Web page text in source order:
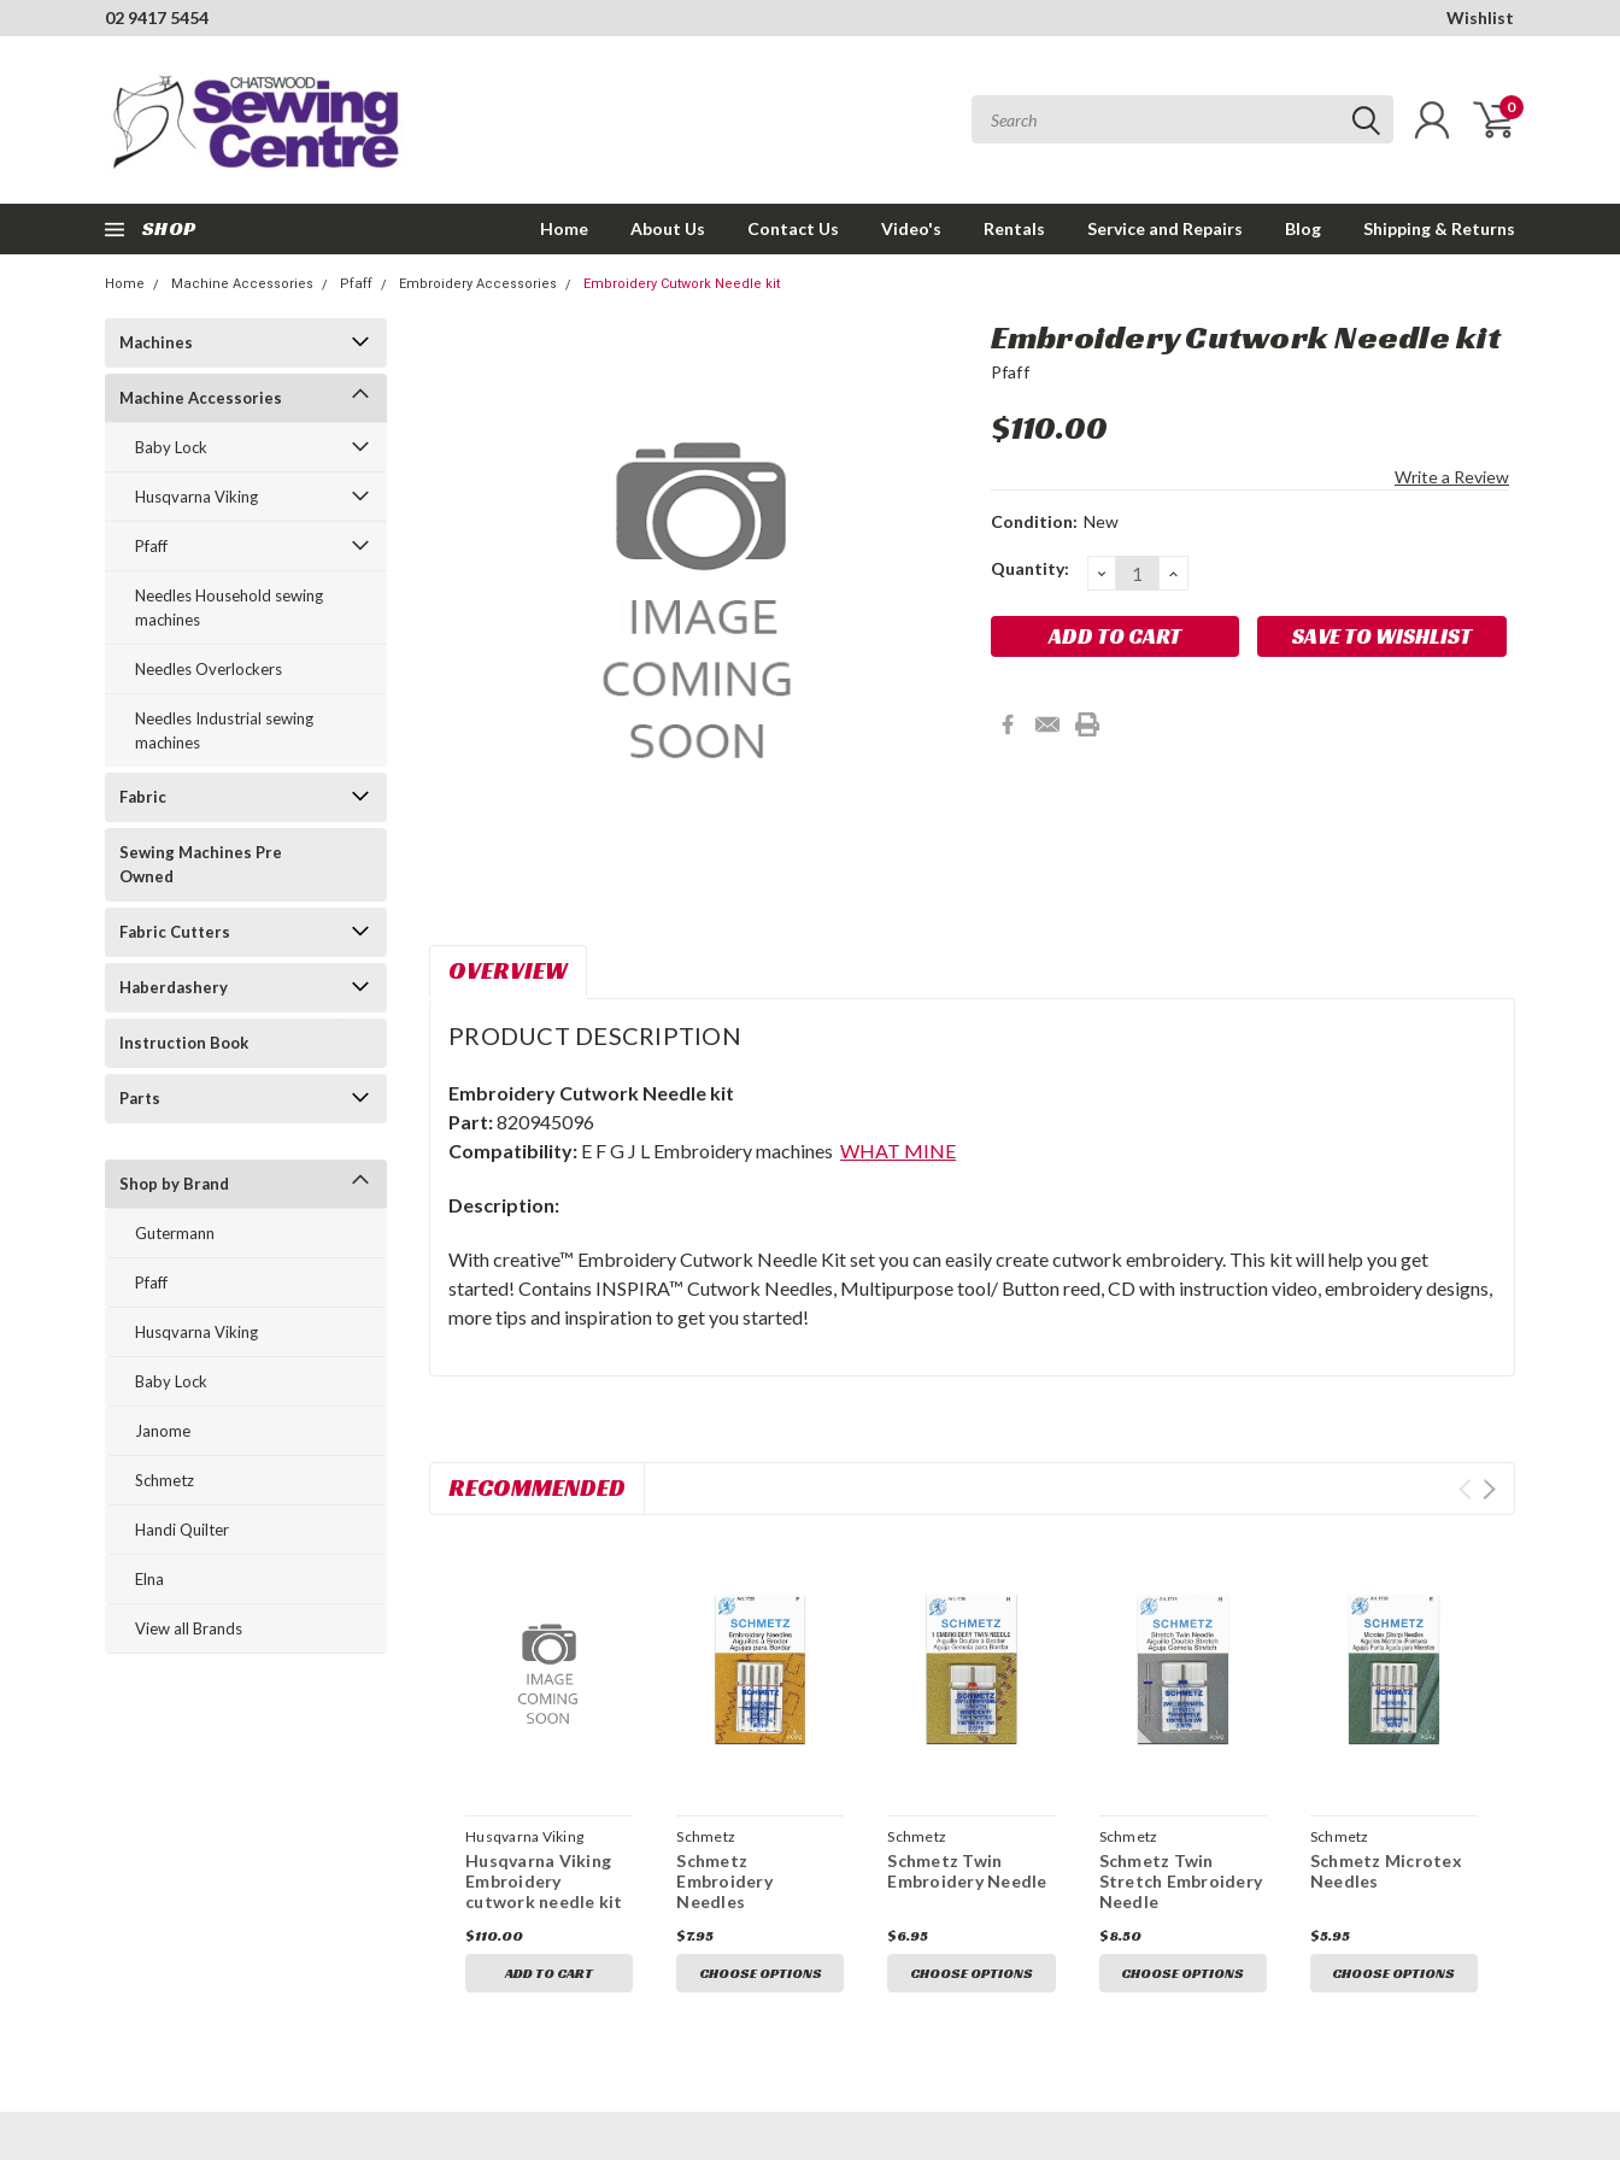
02 9417 5454 Wishlist
0
SHOP Home About Us Contact Us Video's Rentals Service and Repairs Blog Shipping & Returns
Home Machine Accessories Pfaff Embroidery Accessories Embroidery Cutwork Needle kit
Machines
Machine Accessories
Baby Lock
Husqvarna Viking
Pfaff
Needles Household sewing
machines
Needles Overlockers
Needles Industrial sewing
machines
Fabric
Sewing Machines Pre
Owned
Fabric Cutters
Haberdashery
Instruction Book
Parts
Shop by Brand
Gutermann
Pfaff
Husqvarna Viking
Baby Lock
Janome
Schmetz
Handi Quilter
Elna
View all Brands
Embroidery Cutwork Needle kit
Pfaff
$110.00
Write a Review
Condition: New
Current
Quantity: DECREASE
QUANTITY:
INCREASE
SAVE TO WISHLIST
OVERVIEW
PRODUCT DESCRIPTION
Embroidery Cutwork Needle kit
Part:820945096
Compatibility: E F G J L Embroidery machinesWHAT MINE
Description:
With creative™ Embroidery Cutwork Needle Kit set you can easily create cutwork embroidery. This kit will help you get
started! Contains INSPIRA™ Cutwork Needles, Multipurpose tool/ Button reed, CD with instruction video, embroidery designs,
more tips and inspiration to get you started!
RECOMMENDED
Husqvarna Viking
Husqvarna Viking
Embroidery
cutwork needle kit
$110.00
ADD TO CART
Schmetz
Schmetz
Embroidery
Needles
$7.95
CHOOSE OPTIONS
Schmetz
Schmetz Twin
Embroidery Needle
$6.95
CHOOSE OPTIONS
Schmetz
Schmetz Twin
Stretch Embroidery
Needle
$8.50
CHOOSE OPTIONS
Schmetz
Schmetz Microtex
Needles
$5.95
CHOOSE OPTIONS